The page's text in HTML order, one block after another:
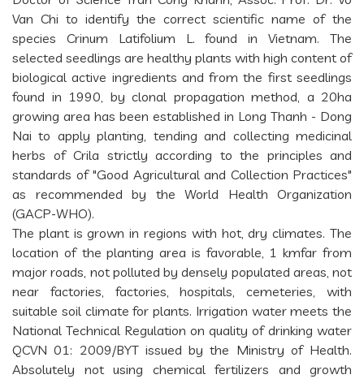
Van Chi to identify the correct scientific name of the
species Crinum Latifolium L. found in Vietnam. The
selected seedlings are healthy plants with high content of
biological active ingredients and from the first seedlings
found in 1990, by clonal propagation method, a 20ha
growing area has been established in Long Thanh - Dong
Nai to apply planting, tending and collecting medicinal
herbs of Crila strictly according to the principles and
standards of "Good Agricultural and Collection Practices"
as recommended by the World Health Organization
(GACP-WHO).
The plant is grown in regions with hot, dry climates. The
location of the planting area is favorable, 1 kmfar from
major roads, not polluted by densely populated areas, not
near factories, factories, hospitals, cemeteries, with
suitable soil climate for plants. Irrigation water meets the
National Technical Regulation on quality of drinking water
QCVN 01: 2009/BYT issued by the Ministry of Health.
Absolutely not using chemical fertilizers and growth